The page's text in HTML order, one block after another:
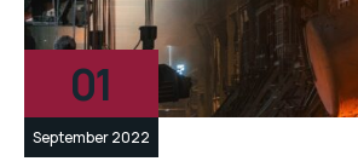
01
September 2022